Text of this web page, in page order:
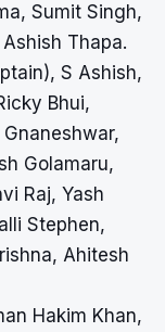
Sumit Singh,
Thapa.
S Ashish,
Bhui,
Golamaru,
Raj, Yash
Stephen,
Ahitesh
Hakim Khan,